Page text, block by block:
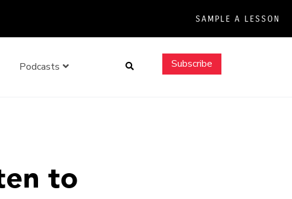
SAMPLE A LESSON
Podcasts Search Subscribe
to